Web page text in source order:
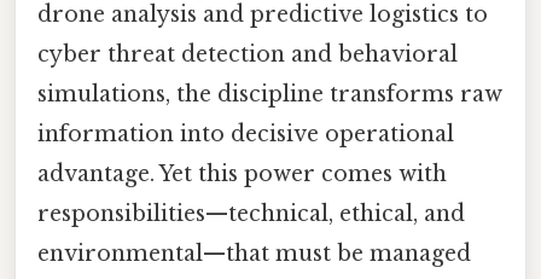
drone analysis and predictive logistics to
cyber threat detection and behavioral
simulations, the discipline transforms raw
information into decisive operational
advantage. Yet this power comes with
responsibilities—technical, ethical, and
environmental—that must be managed